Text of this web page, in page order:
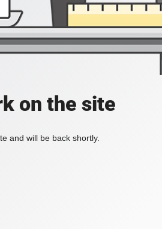
on the site
and will be back shortly.